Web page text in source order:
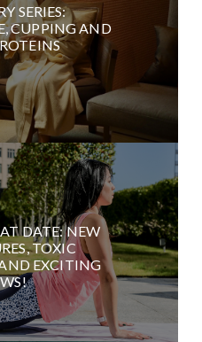
SERIES:
CUPPING AND
DATE: NEW
TOXIC
EXCITING